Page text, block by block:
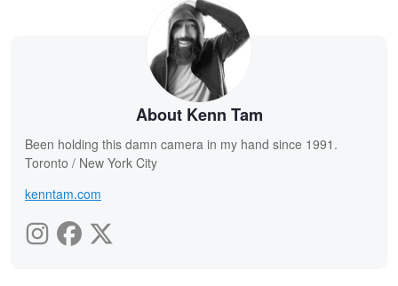
About Kenn Tam
Been holding this damn camera in my hand since 1991.
Toronto / New York City
kenntam.com